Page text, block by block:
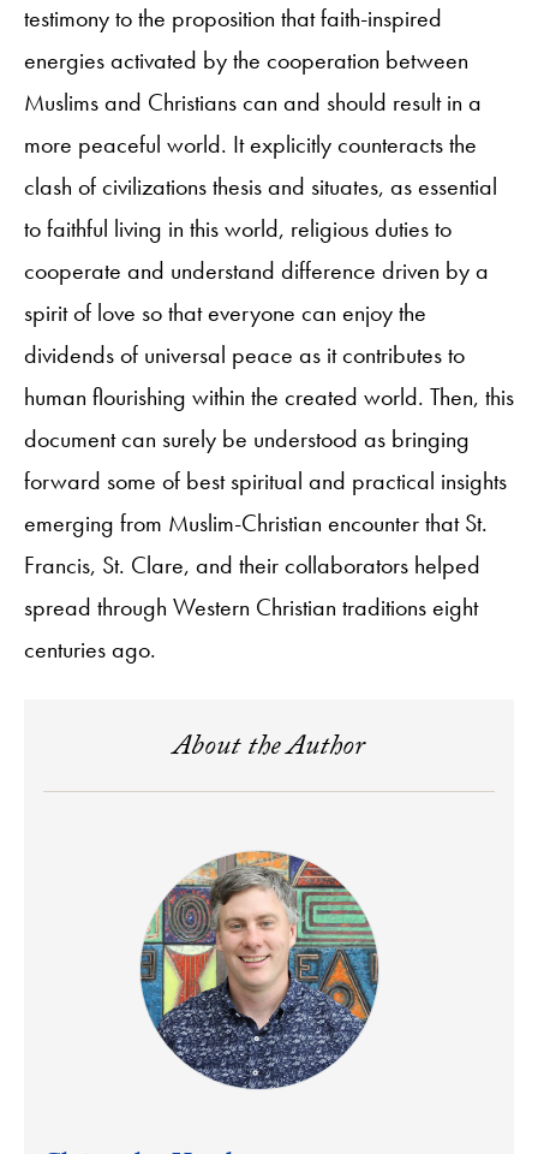
testimony to the proposition that faith-inspired
energies activated by the cooperation between
Muslims and Christians can and should result in a
more peaceful world. It explicitly counteracts the
clash of civilizations thesis and situates, as essential
to faithful living in this world, religious duties to
cooperate and understand difference driven by a
spirit of love so that everyone can enjoy the
dividends of universal peace as it contributes to
human flourishing within the created world. Then, this
document can surely be understood as bringing
forward some of best spiritual and practical insights
emerging from Muslim-Christian encounter that St.
Francis, St. Clare, and their collaborators helped
spread through Western Christian traditions eight
centuries ago.
About the Author